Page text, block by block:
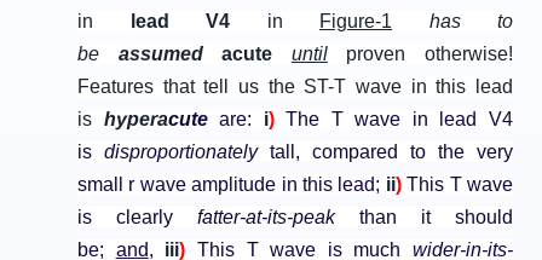
in
ead V4 in Figure-1
has to
be assumedacute until
proven otherwise!
Features that tell us the ST-T wave in this lead
is hyperacuteare: i)The T wave in lead V4
is disproportionately tall, compared to the very
small r wave amplitude in this lead; ii)This T wave
is clearly fatter-at-its-peak than it should
be; and, iii) This T wave is much wider-in-its-